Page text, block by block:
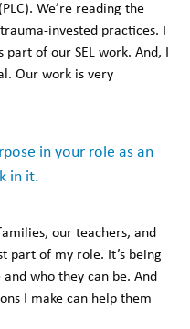
We’re reading the
invested practices. I
of our SEL work. And, I
Our work is very
in your role as an
in it.
our teachers, and
part of my role. It’s being
who they can be. And
I make can help them